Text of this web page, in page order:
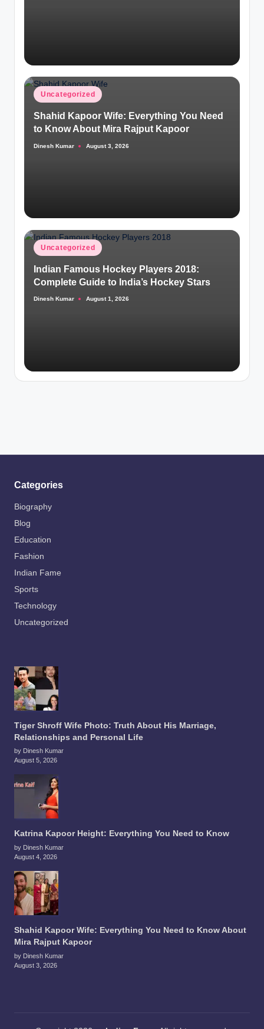
Posted
Uncategorized
Shahid Kapoor Wife: Everything You Need
to Know About Mira Rajput Kapoor
Posted
Dinesh Kumar August 3, 2026
Posted
Uncategorized
Indian Famous Hockey Players 2018:
Complete Guide to India’s Hockey Stars
Posted
Dinesh Kumar August 1, 2026
Categories
Biography
Blog
Education
Fashion
Indian Fame
Sports
Technology
Uncategorized
Tiger Shroff Wife Photo: Truth About His Marriage,
Relationships and Personal Life
by Dinesh Kumar
August 5, 2026
Katrina Kapoor Height: Everything You Need to Know
by Dinesh Kumar
August 4, 2026
Shahid Kapoor Wife: Everything You Need to Know About
Mira Rajput Kapoor
by Dinesh Kumar
August 3, 2026